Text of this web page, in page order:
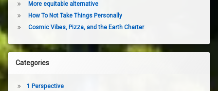
More equitable alternative
How To Not Take Things Personally
Cosmic Vibes, Pizza, and the Earth Charter
Categories
1 Perspective